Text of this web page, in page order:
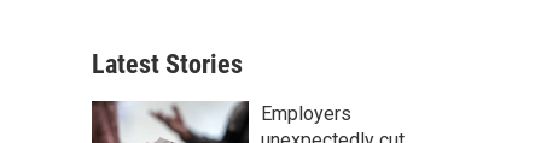
r
Latest Stories
Employers